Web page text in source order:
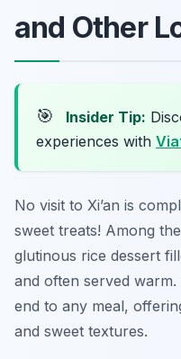
and Other
🎯 Insider Tip:
experiences with
No visit to Xi’an is
sweet treats! Among
glutinous rice dessert
and often served
end to any meal,
and sweet textures.